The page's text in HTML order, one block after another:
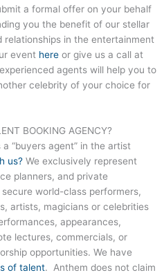
a formal offer on your behalf
you the benefit of our stellar
in the entertainment
event here or give us a call at
agents will help you to
celebrity of your choice for
BOOKING AGENCY?
“buyers agent” in the artist
us? We exclusively represent
planners, and private
world-class performers,
artists, magicians or celebrities
appearances,
lectures, commercials, or
opportunities. We have
of talent. Anthem does not claim